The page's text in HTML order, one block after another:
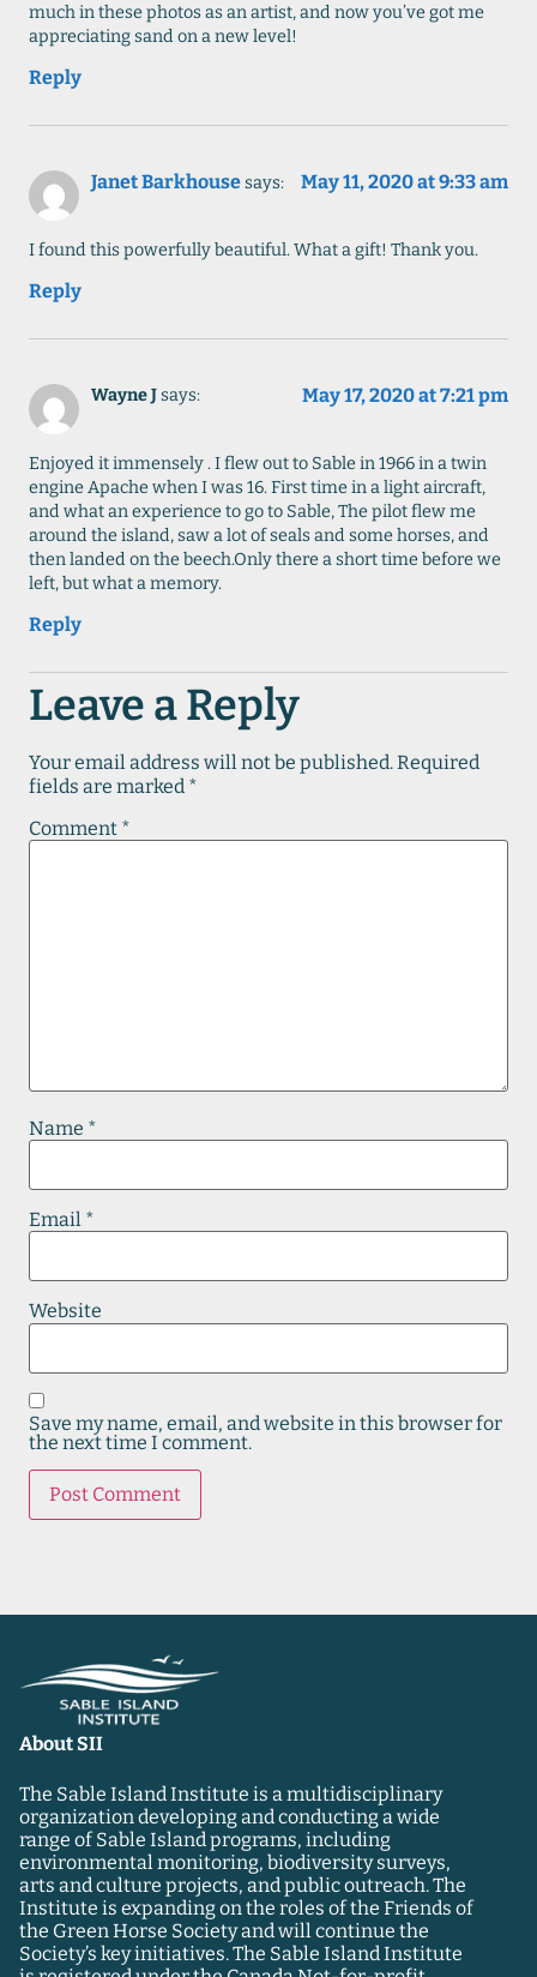
much in these photos as an artist, and now you’ve got me
appreciating sand on a new level!
Reply
Janet Barkhousesays: May 11, 2020 at 9:33 am
I found this powerfully beautiful. What a gift! Thank you.
Reply
Wayne Jsays: May 17, 2020 at 7:21 pm
Enjoyed it immensely . I flew out to Sable in 1966 in a twin
engine Apache when I was 16. First time in a light aircraft,
and what an experience to go to Sable, The pilot flew me
around the island, saw a lot of seals and some horses, and
then landed on the beech.Only there a short time before we
left, but what a memory.
Reply
Leave a Reply
Your email address will not be published.Required
fields are marked *
Comment *
Name *
Email *
Website
Save my name, email, and website in this browser for
the next time I comment.
About SII
The Sable Island Institute is a multidisciplinary
organization developing and conducting a wide
range of Sable Island programs, including
environmental monitoring, biodiversity surveys,
arts and culture projects, and public outreach. The
Institute is expanding on the roles of the Friends of
the Green Horse Society and will continue the
Society’s key initiatives. The Sable Island Institute